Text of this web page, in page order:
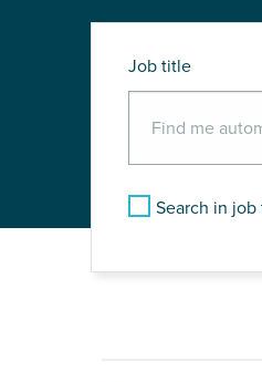
Job title
Search in